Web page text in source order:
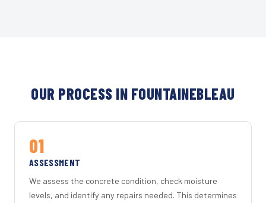
OUR PROCESS IN FOUNTAINEBLEAU
01
ASSESSMENT
We assess the concrete condition, check moisture
levels, and identify any repairs needed. This determines